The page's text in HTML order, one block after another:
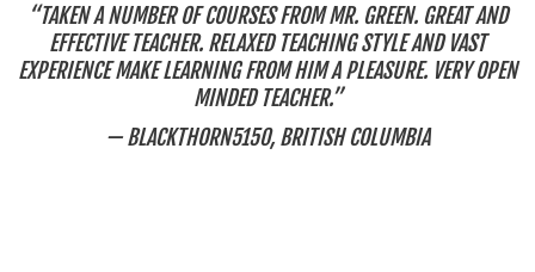
“TAKEN A NUMBER OF COURSES FROM MR. GREEN. GREAT AND
EFFECTIVE TEACHER. RELAXED TEACHING STYLE AND VAST
EXPERIENCE MAKE LEARNING FROM HIM A PLEASURE. VERY OPEN
MINDED TEACHER.”
— BLACKTHORN5150, BRITISH COLUMBIA